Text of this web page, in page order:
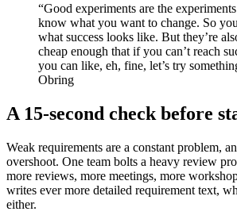
“Good experiments are the
know what you want to change. So
what success looks like. But they’re
cheap enough that if you can’t reach
you can like, eh, fine, let’s try
Obring
A 15-second check before
Weak requirements are a constant problem,
overshoot. One team bolts a heavy review
more reviews, more meetings, more
writes ever more detailed requirement text,
either.